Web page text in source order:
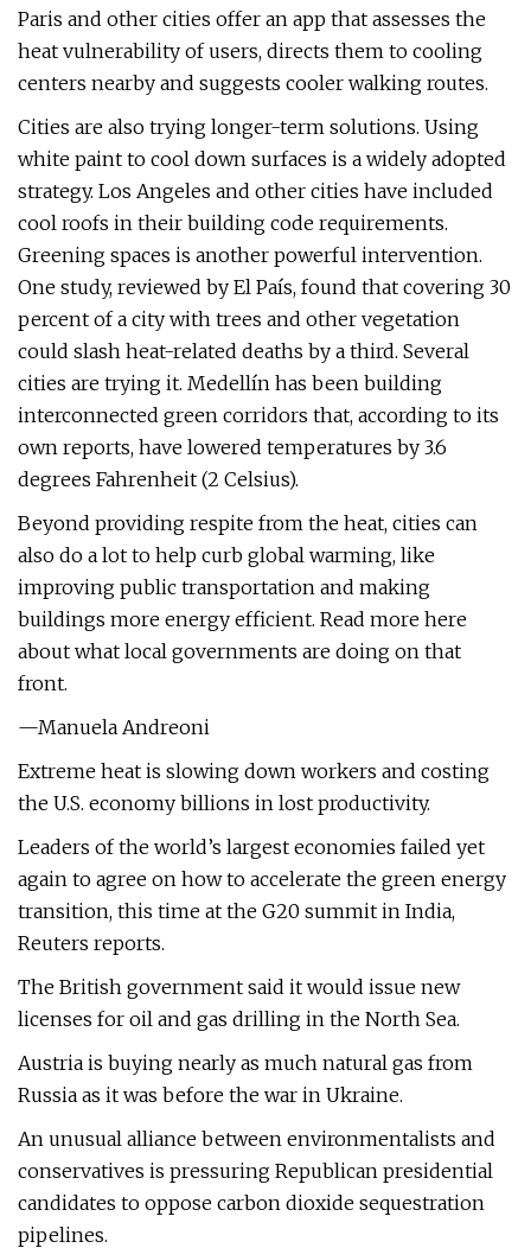
Paris and other cities offer an app that assesses the
heat vulnerability of users, directs them to cooling
centers nearby and suggests cooler walking routes.
Cities are also trying longer-term solutions. Using
white paint to cool down surfaces is a widely adopted
strategy. Los Angeles and other cities have included
cool roofs in their building code requirements.
Greening spaces is another powerful intervention.
One study, reviewed by El País, found that covering 30
percent of a city with trees and other vegetation
could slash heat-related deaths by a third. Several
cities are trying it. Medellín has been building
interconnected green corridors that, according to its
own reports, have lowered temperatures by 3.6
degrees Fahrenheit (2 Celsius).
Beyond providing respite from the heat, cities can
also do a lot to help curb global warming, like
improving public transportation and making
buildings more energy efficient. Read more here
about what local governments are doing on that
front.
—Manuela Andreoni
Extreme heat is slowing down workers and costing
the U.S. economy billions in lost productivity.
Leaders of the world’s largest economies failed yet
again to agree on how to accelerate the green energy
transition, this time at the G20 summit in India,
Reuters reports.
The British government said it would issue new
licenses for oil and gas drilling in the North Sea.
Austria is buying nearly as much natural gas from
Russia as it was before the war in Ukraine.
An unusual alliance between environmentalists and
conservatives is pressuring Republican presidential
candidates to oppose carbon dioxide sequestration
pipelines.